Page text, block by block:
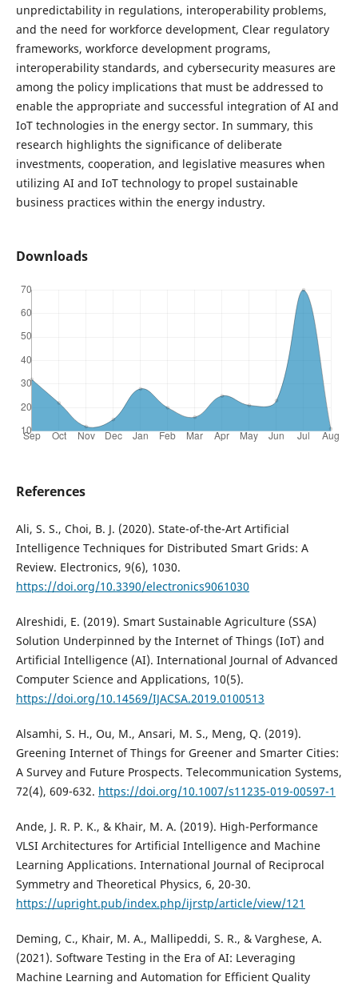
unpredictability in regulations, interoperability problems,
and the need for workforce development, Clear regulatory
frameworks, workforce development programs,
interoperability standards, and cybersecurity measures are
among the policy implications that must be addressed to
enable the appropriate and successful integration of AI and
IoT technologies in the energy sector. In summary, this
research highlights the significance of deliberate
investments, cooperation, and legislative measures when
utilizing AI and IoT technology to propel sustainable
business practices within the energy industry.
Downloads
References
Ali, S. S., Choi, B. J. (2020). State-of-the-Art Artificial
Intelligence Techniques for Distributed Smart Grids: A
Review. Electronics, 9(6), 1030.
https://doi.org/10.3390/electronics9061030
Alreshidi, E. (2019). Smart Sustainable Agriculture (SSA)
Solution Underpinned by the Internet of Things (IoT) and
Artificial Intelligence (AI). International Journal of Advanced
Computer Science and Applications, 10(5).
https://doi.org/10.14569/IJACSA.2019.0100513
Alsamhi, S. H., Ou, M., Ansari, M. S., Meng, Q. (2019).
Greening Internet of Things for Greener and Smarter Cities:
A Survey and Future Prospects. Telecommunication Systems,
72(4), 609-632. https://doi.org/10.1007/s11235-019-00597-1
Ande, J. R. P. K., & Khair, M. A. (2019). High-Performance
VLSI Architectures for Artificial Intelligence and Machine
Learning Applications. International Journal of Reciprocal
Symmetry and Theoretical Physics, 6, 20-30.
https://upright.pub/index.php/ijrstp/article/view/121
Deming, C., Khair, M. A., Mallipeddi, S. R., & Varghese, A.
(2021). Software Testing in the Era of AI: Leveraging
Machine Learning and Automation for Efficient Quality